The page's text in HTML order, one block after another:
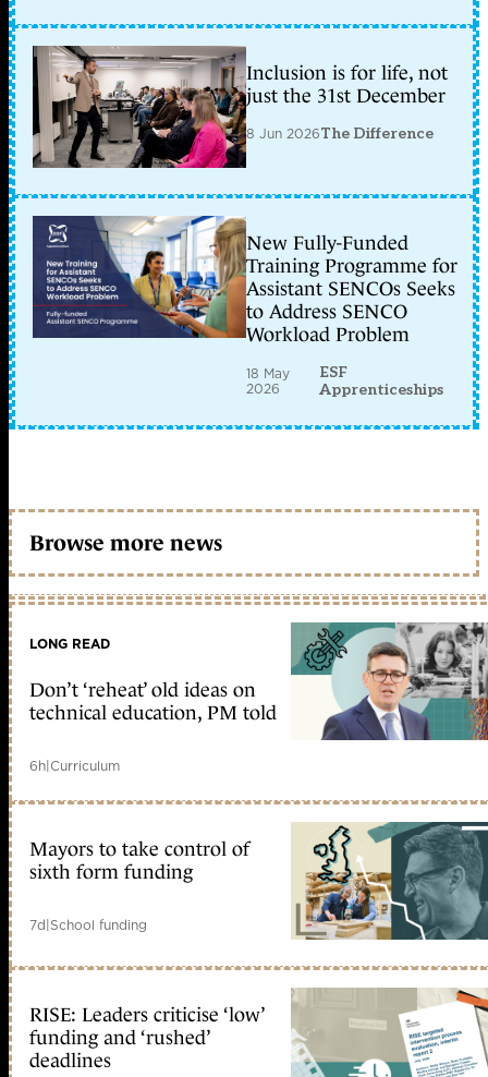
Inclusion is for life, not
just the 31st December
8 Jun 2026The Difference
New Fully-Funded
Training Programme for
Assistant SENCOs Seeks
to Address SENCO
Workload Problem
18 May
2026
ESF
Apprenticeships
Browse more news
LONG READ
Don’t ‘reheat’ old ideas on
technical education, PM told
6h|Curriculum
Mayors to take control of
sixth form funding
7d|School funding
RISE: Leaders criticise ‘low’
funding and ‘rushed’
deadlines